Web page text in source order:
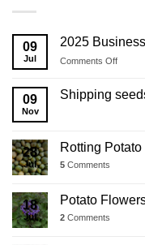
09
Jul
2025
Comments Offon
Update
09
Nov
Shipping
28
Jul
Rotting
5 Comments
18
Jul
Potato
2 Comments